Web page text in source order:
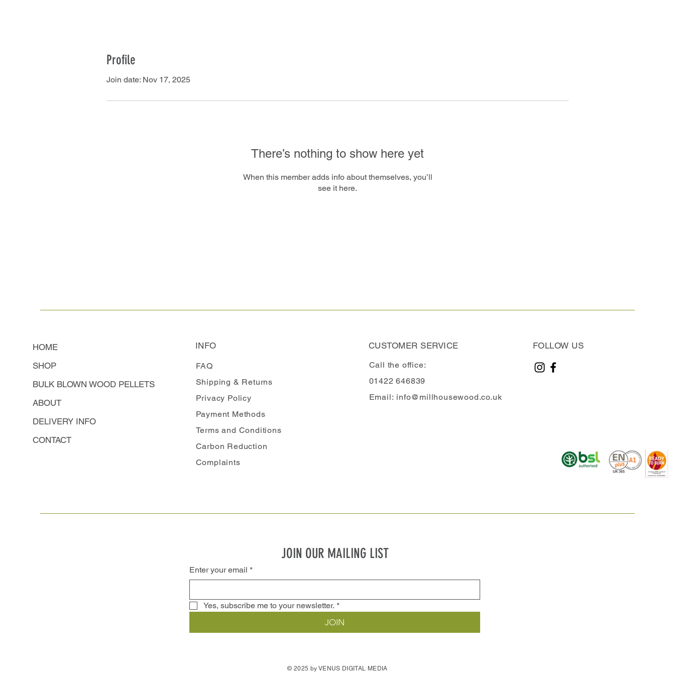
Profile
Join date: Nov 17, 2025
There’s nothing to show here yet
When this member adds info about themselves, you’ll
see it here.
HOME
SHOP
BULK BLOWN WOOD PELLETS
ABOUT
DELIVERY INFO
CONTACT
INFO
FAQ
Shipping & Returns
Privacy Policy
Payment Methods
Terms and Conditions
Carbon Reduction
Complaints
CUSTOMER SERVICE
Call the office:
01422 646839
Email: info@millhousewood.co.uk
FOLLOW US
JOIN OUR MAILING LIST
Enter your email *
Yes, subscribe me to your newsletter. *
JOIN
© 2025 by VENUS DIGITAL MEDIA